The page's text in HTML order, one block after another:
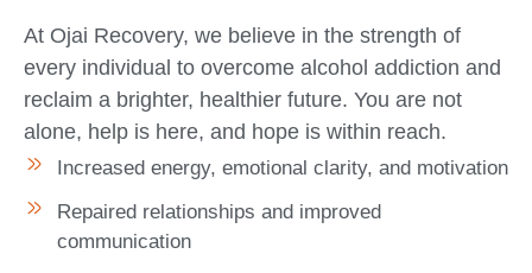
At Ojai Recovery, we believe in the strength of
every individual to overcome alcohol addiction and
reclaim a brighter, healthier future. You are not
alone, help is here, and hope is within reach.
Increased energy, emotional clarity, and motivation
Repaired relationships and improved
communication